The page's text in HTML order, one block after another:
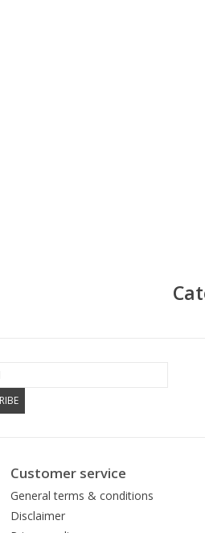
Customer service
General terms & conditions
Disclaimer